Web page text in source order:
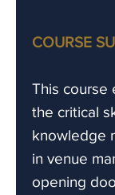
COURSE
This course
the critical
knowledge
in venue
opening